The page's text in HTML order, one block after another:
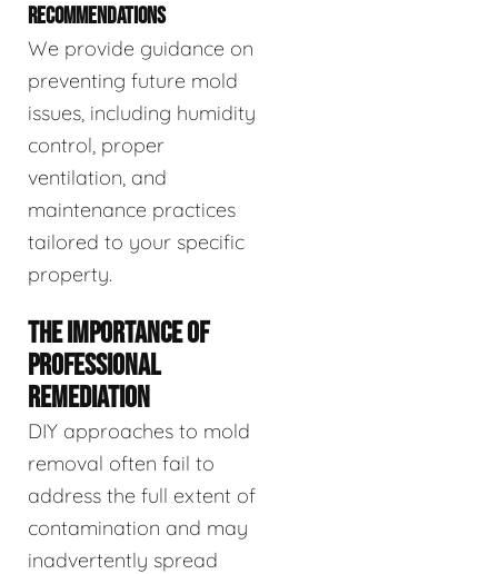
RECOMMENDATIONS
We provide guidance on
preventing future mold
issues, including humidity
control, proper
ventilation, and
maintenance practices
tailored to your specific
property.
THE IMPORTANCE OF
PROFESSIONAL
REMEDIATION
DIY approaches to mold
removal often fail to
address the full extent of
contamination and may
inadvertently spread